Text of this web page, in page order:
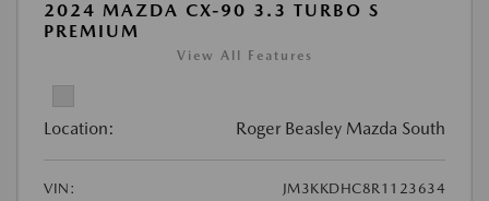
2024 MAZDA CX-90 3.3 TURBO S
PREMIUM
View All Features
Location: Roger Beasley Mazda South
VIN:
JM3KKDHC8R1123634